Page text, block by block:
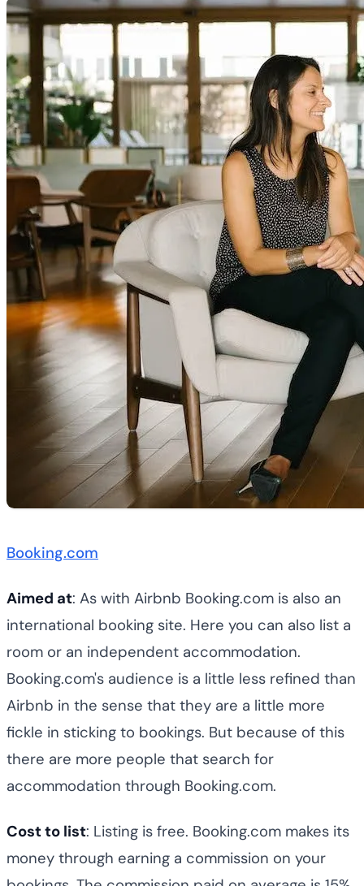
Booking.com
Aimed at: As with Airbnb Booking.com is also an
international booking site. Here you can also list a
room or an independent accommodation.
Booking.com's audience is a little less refined than
Airbnb in the sense that they are a little more
fickle in sticking to bookings. But because of this
there are more people that search for
accommodation through Booking.com.
Cost to list: Listing is free. Booking.com makes its
money through earning a commission on your